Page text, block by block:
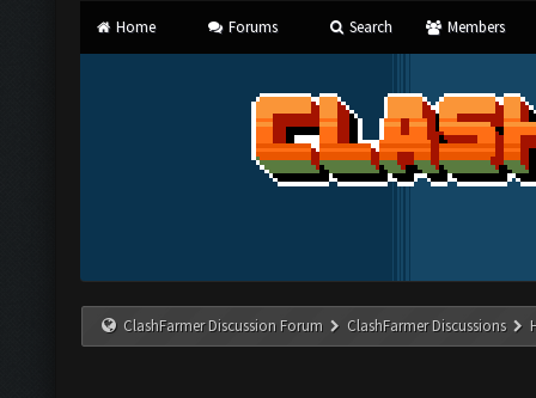
Home Forums Search Members
ClashFarmer Discussion Forum ClashFarmer Discussions